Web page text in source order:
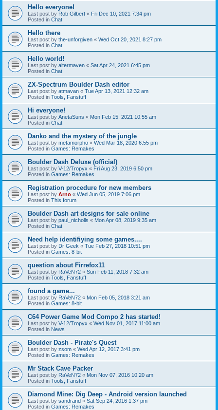
Hello everyone!
Last post by Rob Gilbert « Fri Dec 10, 2021 7:34 pm
Posted in Chat
Hello there
Last post by the-unforgiven « Wed Oct 20, 2021 8:27 pm
Posted in Chat
Hello world!
Last post by altermaven « Sat Apr 24, 2021 6:45 pm
Posted in Chat
ZX-Spectrum Boulder Dash editor
Last post by atmavan « Tue Apr 13, 2021 12:32 am
Posted in Tools, Fanstuff
Hi everyone!
Last post by AnetaSuns « Mon Feb 15, 2021 10:55 am
Posted in Chat
Danko and the mystery of the jungle
Last post by metamorpho « Wed Mar 18, 2020 6:55 pm
Posted in Games: Remakes
Boulder Dash Deluxe (official)
Last post by V-12/Tropyx « Fri Aug 23, 2019 6:50 pm
Posted in Games: Remakes
Registration procedure for new members
Last post by Arno « Wed Jun 05, 2019 7:06 pm
Posted in This forum
Boulder Dash art designs for sale online
Last post by paul_nicholls « Mon Apr 08, 2019 9:35 am
Posted in Chat
Need help identifiying some games....
Last post by Dr Geek « Tue Feb 27, 2018 10:51 pm
Posted in Games: 8-bit
question about Firrefox11
Last post by RaVeN72 « Sun Feb 11, 2018 7:32 am
Posted in Tools, Fanstuff
found a game...
Last post by RaVeN72 « Mon Feb 05, 2018 3:21 am
Posted in Games: 8-bit
C64 Power Game Mod Compo 2 has started!
Last post by V-12/Tropyx « Wed Nov 01, 2017 11:00 am
Posted in News
Boulder Dash - Pirate's Quest
Last post by zsom « Wed Apr 12, 2017 3:41 pm
Posted in Games: Remakes
Mr Stack Cave Packer
Last post by RaVeN72 « Mon Nov 07, 2016 10:20 am
Posted in Tools, Fanstuff
Diamond Mine: Dig Deep - Android version launched
Last post by sandrand « Sat Sep 24, 2016 1:37 pm
Posted in Games: Remakes